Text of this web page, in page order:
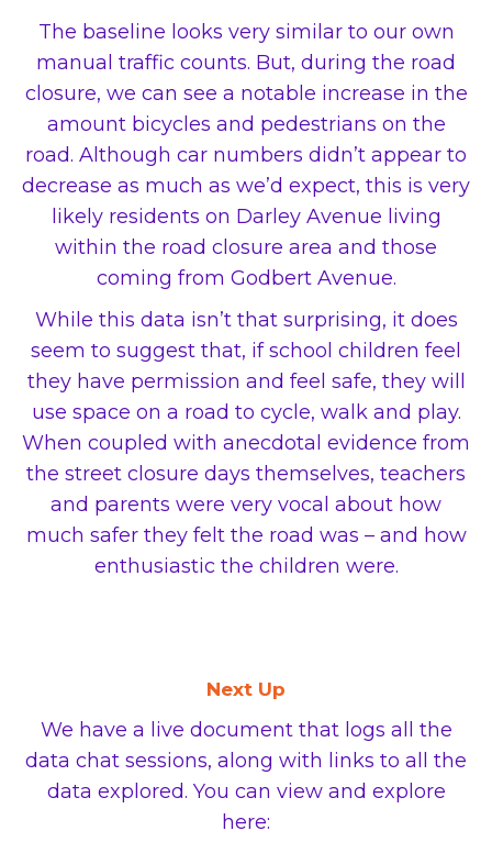
The baseline looks very similar to our own
manual traffic counts. But, during the road
closure, we can see a notable increase in the
amount bicycles and pedestrians on the
road. Although car numbers didn’t appear to
decrease as much as we’d expect, this is very
likely residents on Darley Avenue living
within the road closure area and those
coming from Godbert Avenue.
While this data isn’t that surprising, it does
seem to suggest that, if school children feel
they have permission and feel safe, they will
use space on a road to cycle, walk and play.
When coupled with anecdotal evidence from
the street closure days themselves, teachers
and parents were very vocal about how
much safer they felt the road was ­– and how
enthusiastic the children were.
Next Up
We have a live document that logs all the
data chat sessions, along with links to all the
data explored. You can view and explore
here: